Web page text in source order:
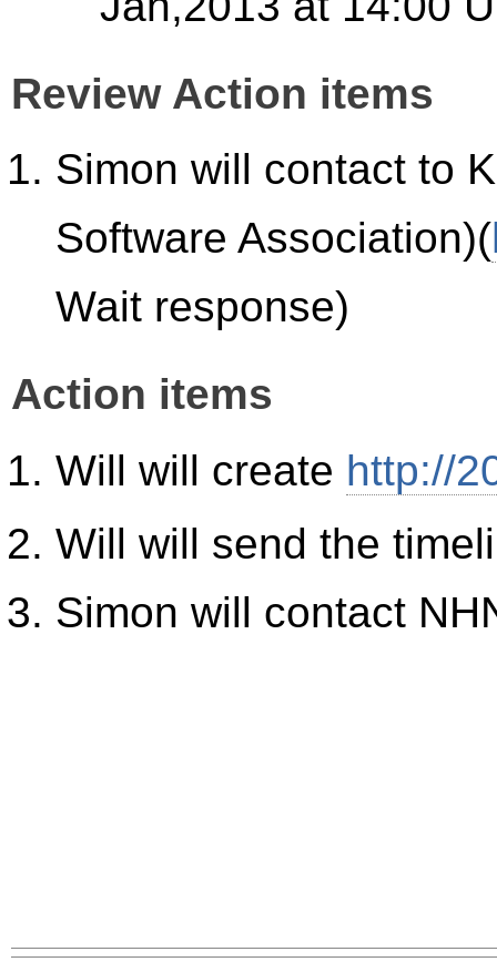
Review Action items
Simon will contact to
Software Association)(
Wait response)
Action items
Will will create http://
Will will send the
Simon will contact